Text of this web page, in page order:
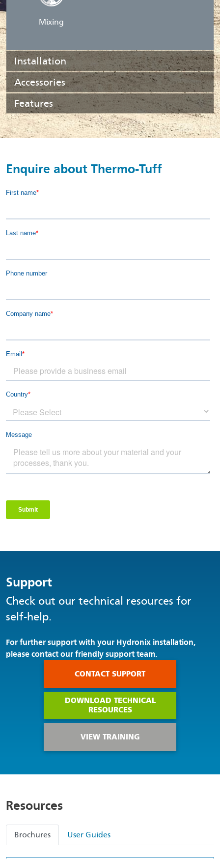
Mixing
Installation
Accessories
Features
Enquire about Thermo-Tuff
Support
Check out our technical resources for
self-help.
For further support with your Hydronix installation,
please contact our friendly support team.
CONTACT SUPPORT
DOWNLOAD TECHNICAL
RESOURCES
VIEW TRAINING
Resources
Brochures User Guides